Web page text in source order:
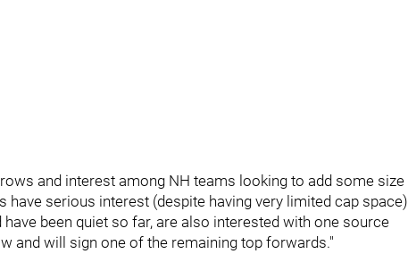
and interest among NH teams looking to add some size
have serious interest (despite having very limited cap space)
been quiet so far, are also interested with one source
and will sign one of the remaining top forwards."